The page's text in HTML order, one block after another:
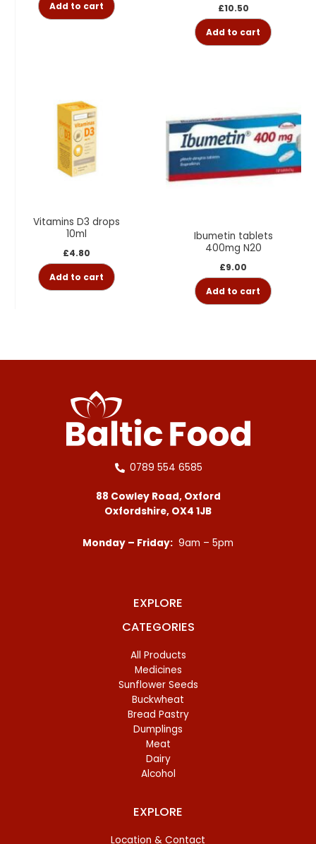
Add to cart £10.50
Add to cart
Vitamins D3 drops
10ml
£4.80
Add to cart
Ibumetin tablets
400mg N20
£9.00
Add to cart
0789 554 6585
88 Cowley Road, Oxford
Oxfordshire, OX4 1JB
Monday – Friday: 9am – 5pm
EXPLORE
CATEGORIES
All Products
Medicines
Sunflower Seeds
Buckwheat
Bread Pastry
Dumplings
Meat
Dairy
Alcohol
EXPLORE
Location & Contact